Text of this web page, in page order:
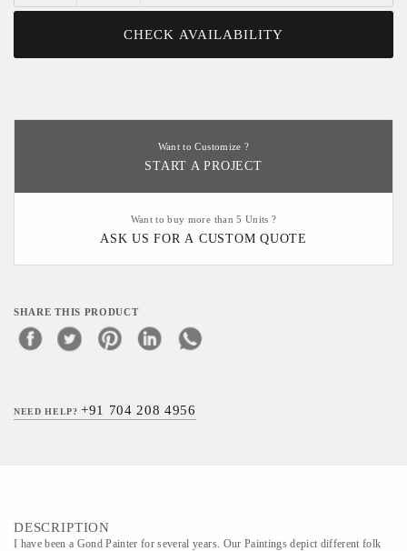
CHECK AVAILABILITY
Want to Customize ?
START A PROJECT
Want to buy more than 5 Units ?
ASK US FOR A CUSTOM QUOTE
SHARE THIS PRODUCT
NEED HELP?+91 704 208 4956
DESCRIPTION
I have been a Gond Painter for several years. Our Paintings depict different folk